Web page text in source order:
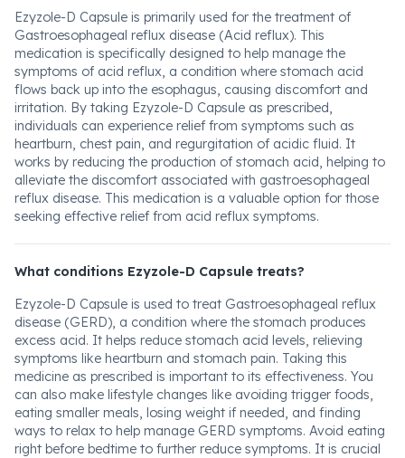
Ezyzole-D Capsule is primarily used for the treatment of
Gastroesophageal reflux disease (Acid reflux). This
medication is specifically designed to help manage the
symptoms of acid reflux, a condition where stomach acid
flows back up into the esophagus, causing discomfort and
irritation. By taking Ezyzole-D Capsule as prescribed,
individuals can experience relief from symptoms such as
heartburn, chest pain, and regurgitation of acidic fluid. It
works by reducing the production of stomach acid, helping to
alleviate the discomfort associated with gastroesophageal
reflux disease. This medication is a valuable option for those
seeking effective relief from acid reflux symptoms.
What conditions Ezyzole-D Capsule treats?
Ezyzole-D Capsule is used to treat Gastroesophageal reflux
disease (GERD), a condition where the stomach produces
excess acid. It helps reduce stomach acid levels, relieving
symptoms like heartburn and stomach pain. Taking this
medicine as prescribed is important to its effectiveness. You
can also make lifestyle changes like avoiding trigger foods,
eating smaller meals, losing weight if needed, and finding
ways to relax to help manage GERD symptoms. Avoid eating
right before bedtime to further reduce symptoms. It is crucial